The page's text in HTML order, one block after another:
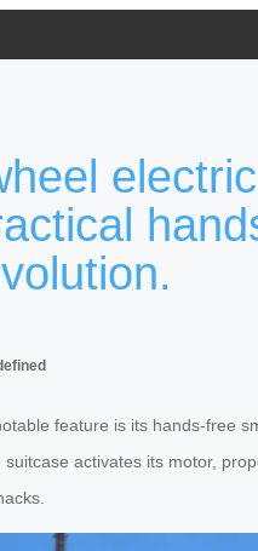
feature is its hands-free
activates its motor,